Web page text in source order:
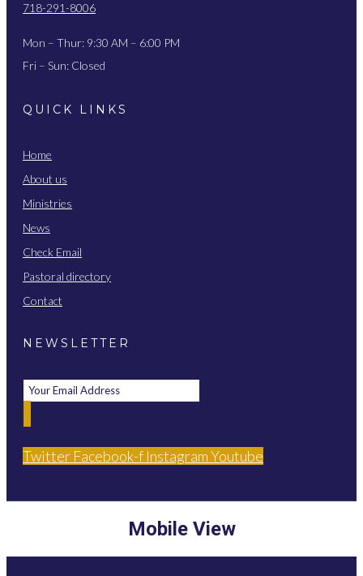
718-291-8006
Mon – Thur: 9:30 AM – 6:00 PM
Fri – Sun: Closed
QUICK LINKS
Home
About us
Ministries
News
Check Email
Pastoral directory
Contact
NEWSLETTER
Twitter Facebook-f InstagramYoutube
Mobile View